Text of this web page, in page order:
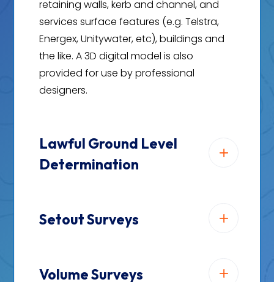
retaining walls, kerb and channel, and
services surface features (e.g. Telstra,
Energex, Unitywater, etc), buildings and
the like. A 3D digital model is also
provided for use by professional
designers.
Lawful Ground Level
Determination
Setout Surveys
Volume Surveys